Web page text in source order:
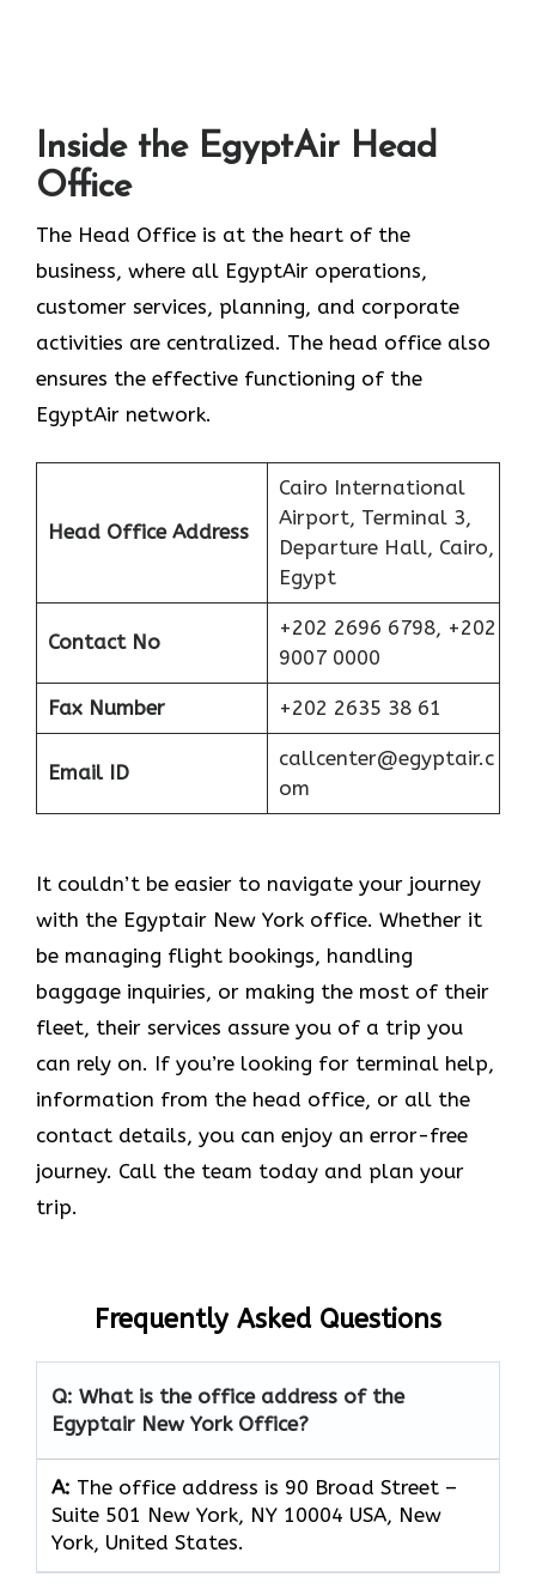
Inside the EgyptAir Head
Office
The Head Office is at the heart of the
business, where all EgyptAir operations,
customer services, planning, and corporate
activities are centralized. The head office also
ensures the effective functioning of the
EgyptAir network.
Head Office Address
Cairo International
Airport, Terminal 3,
Departure Hall, Cairo,
Egypt
Contact No
+202 2696 6798, +202
9007 0000
Fax Number +202 2635 38 61
Email ID
callcenter@egyptair.c
om
It couldn’t be easier to navigate your journey
with the Egyptair New York office. Whether it
be managing flight bookings, handling
baggage inquiries, or making the most of their
fleet, their services assure you of a trip you
can rely on. If you’re looking for terminal help,
information from the head office, or all the
contact details, you can enjoy an error-free
journey. Call the team today and plan your
trip.
Frequently Asked Questions
Q: What is the office address of the
Egyptair New York Office?
A: The office address is 90 Broad Street –
Suite 501 New York, NY 10004 USA, New
York, United States.